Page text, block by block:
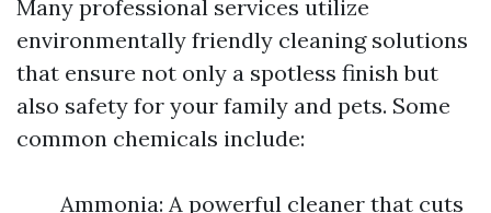
Many professional services utilize
environmentally friendly cleaning solutions
that ensure not only a spotless finish but
also safety for your family and pets. Some
common chemicals include:
Ammonia: A powerful cleaner that cuts